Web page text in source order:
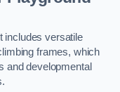
includes versatile
frames, which
and developmental